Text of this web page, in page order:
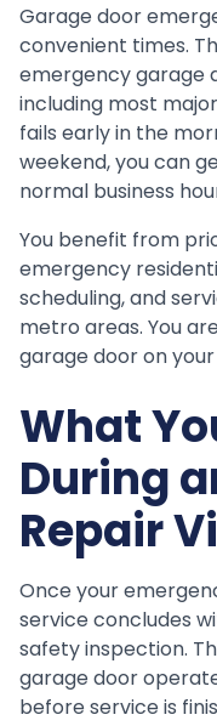
Garage door
convenient times.
emergency garage
including most
fails early in the
weekend, you can
normal business
You benefit from
emergency
scheduling, and
metro areas. You
garage door on your
What
During
Repair
Once your
service concludes
safety inspection.
garage door
before service is